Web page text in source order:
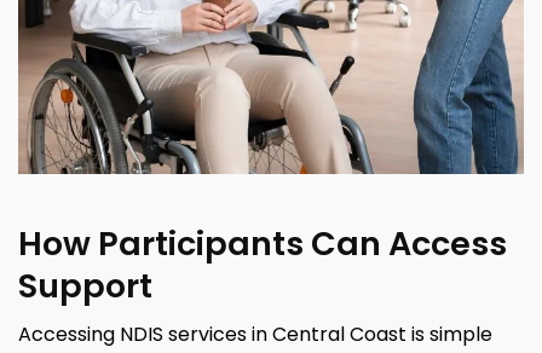
How Participants Can Access
Support
Accessing NDIS services in Central Coast is simple